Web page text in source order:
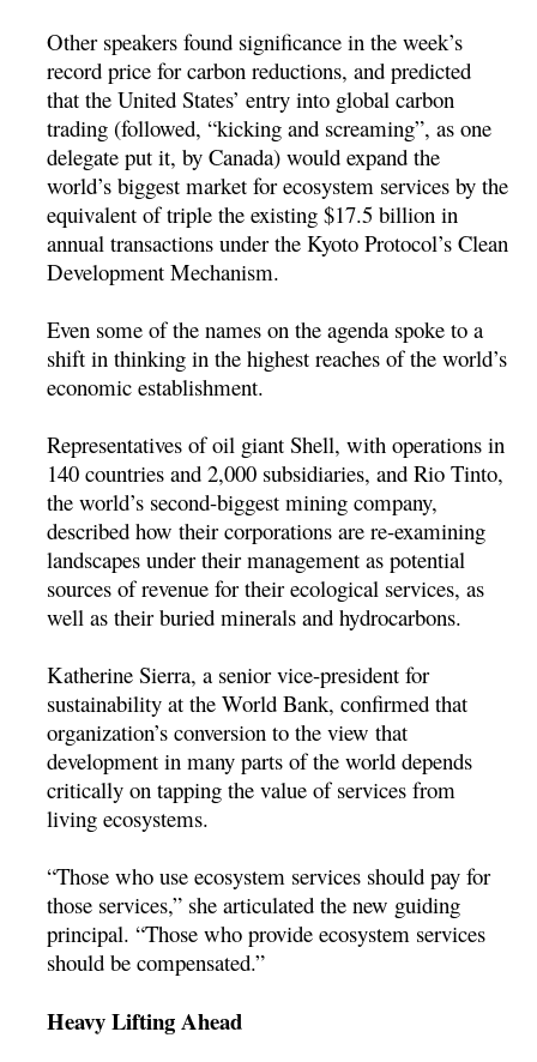
Other speakers found significance in the week’s
record price for carbon reductions, and predicted
that the United States’ entry into global carbon
trading (followed, “kicking and screaming”, as one
delegate put it, by Canada) would expand the
world’s biggest market for ecosystem services by the
equivalent of triple the existing $17.5 billion in
annual transactions under the Kyoto Protocol’s Clean
Development Mechanism.
Even some of the names on the agenda spoke to a
shift in thinking in the highest reaches of the world’s
economic establishment.
Representatives of oil giant Shell, with operations in
140 countries and 2,000 subsidiaries, and Rio Tinto,
the world’s second-biggest mining company,
described how their corporations are re-examining
landscapes under their management as potential
sources of revenue for their ecological services, as
well as their buried minerals and hydrocarbons.
Katherine Sierra, a senior vice-president for
sustainability at the World Bank, confirmed that
organization’s conversion to the view that
development in many parts of the world depends
critically on tapping the value of services from
living ecosystems.
“Those who use ecosystem services should pay for
those services,” she articulated the new guiding
principal. “Those who provide ecosystem services
should be compensated.”
Heavy Lifting Ahead